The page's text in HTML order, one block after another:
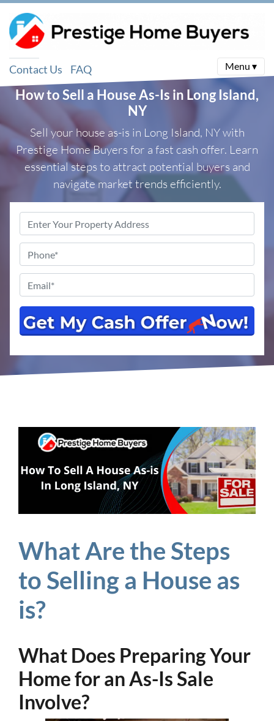
Contact Us FAQ Menu ▾
How to Sell a House As-Is in Long Island,
NY
Sell your house as-is in Long Island, NY with
Prestige Home Buyers for a fast cash offer. Learn
essential steps to attract potential buyers and
navigate market trends efficiently.
Address*
What Are the Steps
to Selling a House as
is?
What Does Preparing Your
Home for an As-Is Sale
Involve?